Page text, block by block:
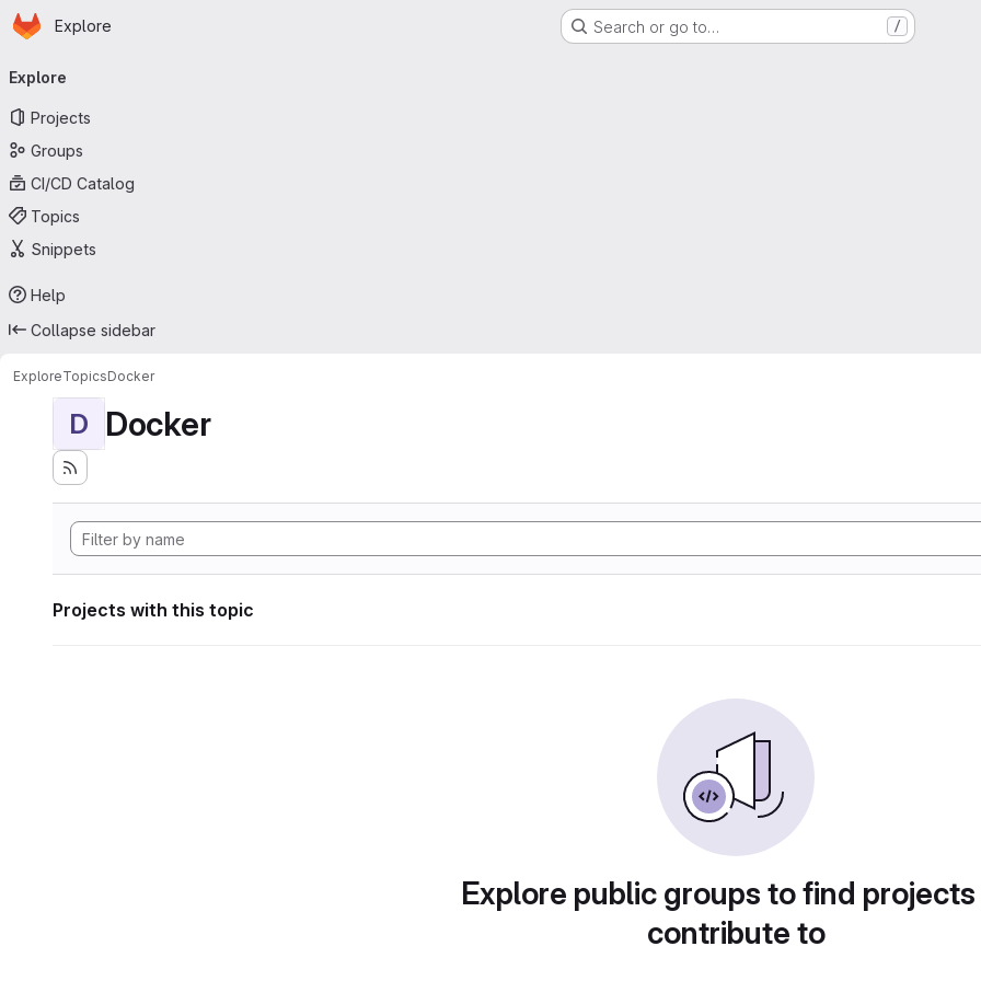
Skip to main content
Homepage
Explore Search or go to… /
navigation
Explore
Projects
Groups
CI/CD Catalog
Topics
Snippets
Help
Collapse sidebar
ExploreTopicsDocker
D Docker
Projects with this topic
Explore public groups to find
contribute to